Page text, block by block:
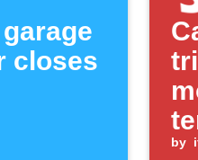
closes
by